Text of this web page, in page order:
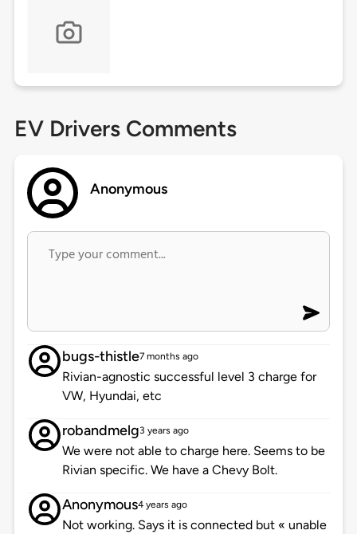
EV Drivers Comments
Anonymous
bugs-thistle7 months ago
Rivian-agnostic successful level 3 charge for
VW, Hyundai, etc
robandmelg3 years ago
We were not able to charge here. Seems to be
Rivian specific. We have a Chevy Bolt.
Anonymous4 years ago
Not working. Says it is connected but « unable